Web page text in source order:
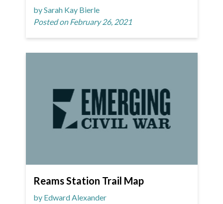
by Sarah Kay Bierle
Posted on February 26, 2021
Reams Station Trail Map
by Edward Alexander